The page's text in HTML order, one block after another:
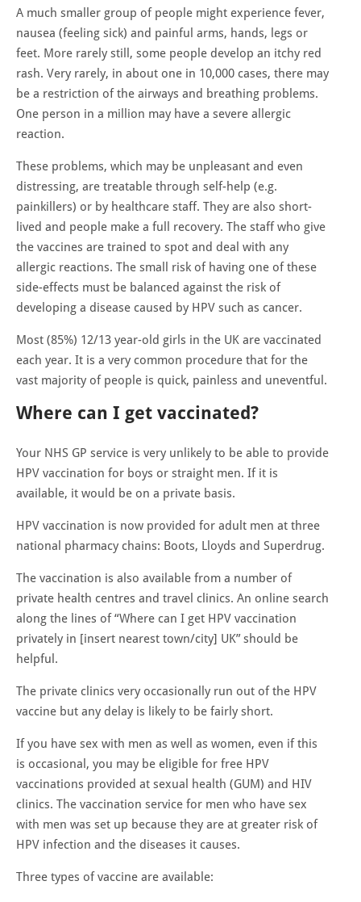
A much smaller group of people might experience fever,
nausea (feeling sick) and painful arms, hands, legs or
feet. More rarely still, some people develop an itchy red
rash. Very rarely, in about one in 10,000 cases, there may
be a restriction of the airways and breathing problems.
One person in a million may have a severe allergic
reaction.
These problems, which may be unpleasant and even
distressing, are treatable through self-help (e.g.
painkillers) or by healthcare staff. They are also short-
lived and people make a full recovery. The staff who give
the vaccines are trained to spot and deal with any
allergic reactions. The small risk of having one of these
side-effects must be balanced against the risk of
developing a disease caused by HPV such as cancer.
Most (85%) 12/13 year-old girls in the UK are vaccinated
each year. It is a very common procedure that for the
vast majority of people is quick, painless and uneventful.
Where can I get vaccinated?
Your NHS GP service is very unlikely to be able to provide
HPV vaccination for boys or straight men. If it is
available, it would be on a private basis.
HPV vaccination is now provided for adult men at three
national pharmacy chains: Boots, Lloyds and Superdrug.
The vaccination is also available from a number of
private health centres and travel clinics. An online search
along the lines of “Where can I get HPV vaccination
privately in [insert nearest town/city] UK” should be
helpful.
The private clinics very occasionally run out of the HPV
vaccine but any delay is likely to be fairly short.
If you have sex with men as well as women, even if this
is occasional, you may be eligible for free HPV
vaccinations provided at sexual health (GUM) and HIV
clinics. The vaccination service for men who have sex
with men was set up because they are at greater risk of
HPV infection and the diseases it causes.
Three types of vaccine are available: